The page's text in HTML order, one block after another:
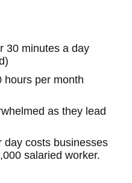
30 minutes a day
hours per month
as they lead
day costs businesses
salaried worker.